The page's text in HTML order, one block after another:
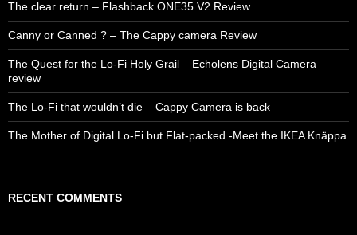
The clear return – Flashback ONE35 V2 Review
Canny or Canned ? – The Cappy camera Review
The Quest for the Lo-Fi Holy Grail – Echolens Digital Camera
review
The Lo-Fi that wouldn’t die – Cappy Camera is back
The Mother of Digital Lo-Fi but Flat-packed -Meet the IKEA Knäppa
RECENT COMMENTS